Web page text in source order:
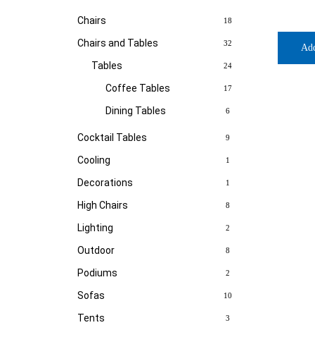
Chairs 18
Chairs and Tables 32
Tables 24
Coffee Tables 17
Dining Tables 6
Cocktail Tables 9
Cooling 1
Decorations 1
High Chairs 8
Lighting 2
Outdoor 8
Podiums 2
Sofas 10
Tents 3